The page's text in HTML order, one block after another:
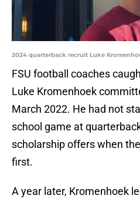
2024 quarterback recruit Luke
FSU football coaches
Luke Kromenhoek
March 2022. He had not
school game at
scholarship offers when
first.
A year later, Kromenhoek